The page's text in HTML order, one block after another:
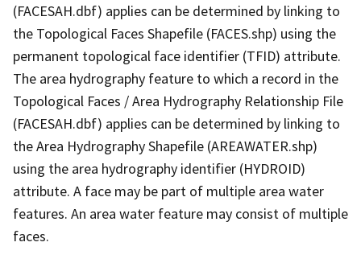
(FACESAH.dbf) applies can be determined by linking to
the Topological Faces Shapefile (FACES.shp) using the
permanent topological face identifier (TFID) attribute.
The area hydrography feature to which a record in the
Topological Faces / Area Hydrography Relationship File
(FACESAH.dbf) applies can be determined by linking to
the Area Hydrography Shapefile (AREAWATER.shp)
using the area hydrography identifier (HYDROID)
attribute. A face may be part of multiple area water
features. An area water feature may consist of multiple
faces.